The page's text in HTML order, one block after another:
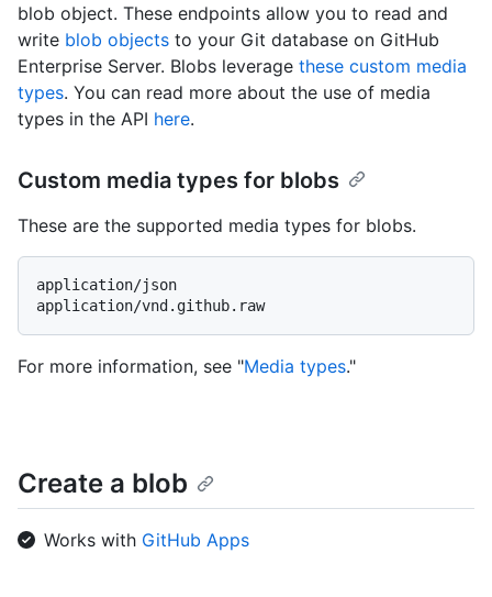
blob object. These endpoints allow you to read and
write blob objects to your Git database on GitHub
Enterprise Server. Blobs leverage these custom media
types. You can read more about the use of media
types in the API here.
Custom media types for blobs
These are the supported media types for blobs.
application/json
For more information, see "Media types."
Create a blob
Works with GitHub Apps